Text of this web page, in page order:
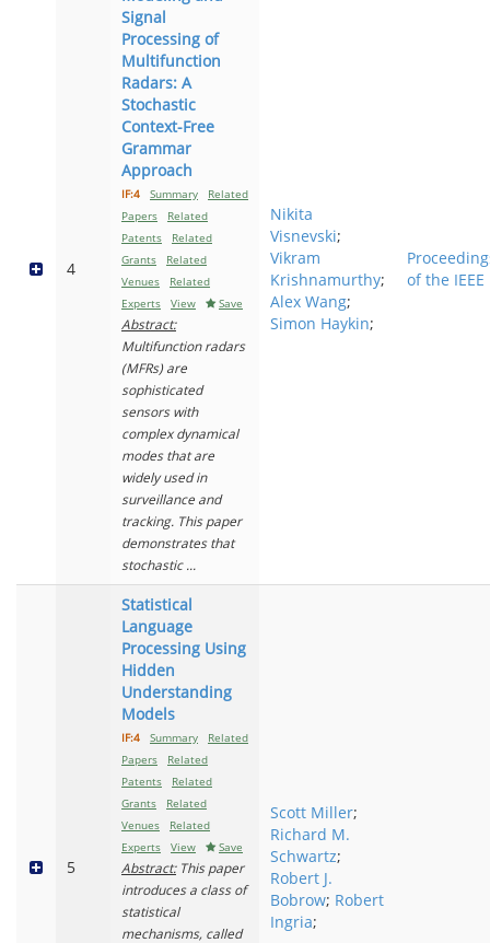
4
Signal
Processing of
Multifunction
Radars: A
Stochastic
Context-Free
Grammar
Approach
IF:4 Summary
Related
Papers
Related
Patents
Related
Grants
Related
Venues
Related
Experts
View Save
Abstract:
Multifunction radars
(MFRs) are
sophisticated
sensors with
complex dynamical
modes that are
widely used in
surveillance and
tracking. This paper
demonstrates that
stochastic ...
Nikita
Visnevski;
Vikram
Krishnamurthy;
Alex Wang;
Simon Haykin;
of the IEEE
5
Statistical
Language
Processing Using
Hidden
Understanding
Models
IF:4 Summary
Related
Papers
Related
Patents
Related
Grants
Related
Venues
Related
Experts
View Save
Abstract:This paper
introduces a class of
statistical
mechanisms, called
Scott Miller;
Richard M.
Schwartz;
Robert J.
Bobrow; Robert
Ingria;